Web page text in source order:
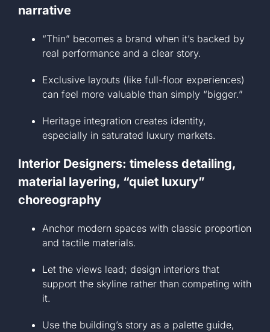
narrative
“Thin” becomes a brand when it’s backed by
real performance and a clear story.
Exclusive layouts (like full-floor experiences)
can feel more valuable than simply “bigger.”
Heritage integration creates identity,
especially in saturated luxury markets.
Interior Designers: timeless detailing,
material layering, “quiet luxury”
choreography
Anchor modern spaces with classic proportion
and tactile materials.
Let the views lead; design interiors that
support the skyline rather than competing with
it.
Use the building’s story as a palette guide,